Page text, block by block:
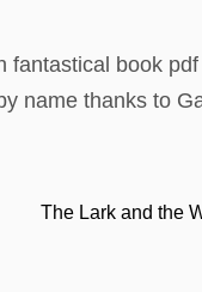
book
name thanks to
The Lark and the